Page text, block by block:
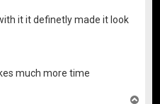
it it definetly made it look
much more time